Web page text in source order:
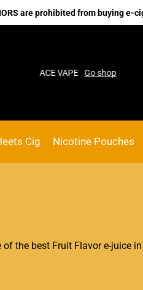
are prohibited from buying e-
ACE VAPE Go shop
Cig Nicotine Pouches
the best Fruit Flavor e-juice